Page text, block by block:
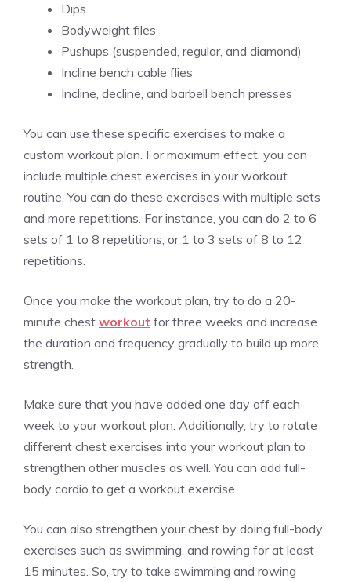
Dips
Bodyweight files
Pushups (suspended, regular, and diamond)
Incline bench cable flies
Incline, decline, and barbell bench presses
You can use these specific exercises to make a
custom workout plan. For maximum effect, you can
include multiple chest exercises in your workout
routine. You can do these exercises with multiple sets
and more repetitions. For instance, you can do 2 to 6
sets of 1 to 8 repetitions, or 1 to 3 sets of 8 to 12
repetitions.
Once you make the workout plan, try to do a 20-
minute chest workout for three weeks and increase
the duration and frequency gradually to build up more
strength.
Make sure that you have added one day off each
week to your workout plan. Additionally, try to rotate
different chest exercises into your workout plan to
strengthen other muscles as well. You can add full-
body cardio to get a workout exercise.
You can also strengthen your chest by doing full-body
exercises such as swimming, and rowing for at least
15 minutes. So, try to take swimming and rowing